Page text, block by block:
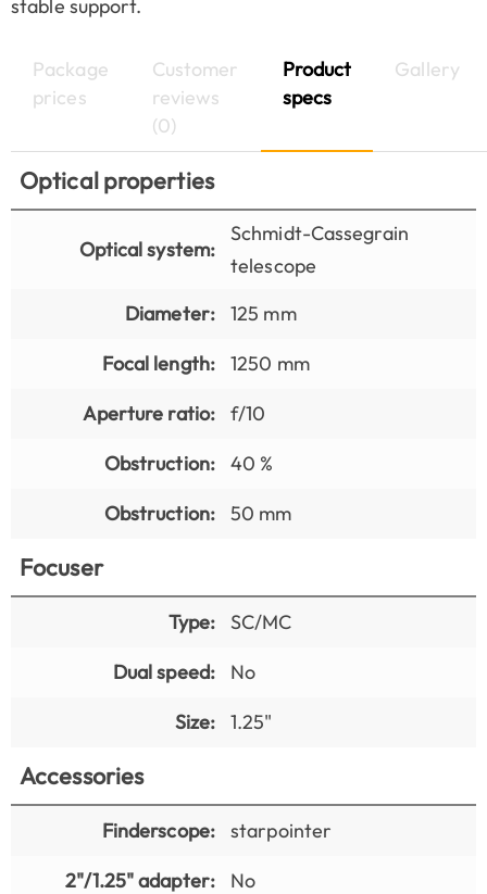
stable support.
Package
prices
Customer
reviews
(0)
Product
specs
Gallery
Optical properties
Optical system:
Schmidt-Cassegrain
telescope
Diameter:
125 mm
Focal length:
1250 mm
Aperture ratio:
f/10
Obstruction:
40 %
Obstruction:
50 mm
Focuser
Type:
SC/MC
Dual speed:
No
Size:
1.25"
Accessories
Finderscope:
starpointer
2"/1.25" adapter:
No